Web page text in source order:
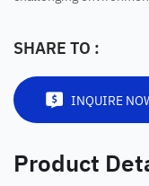
SHARE TO :
INQUIRE
Product